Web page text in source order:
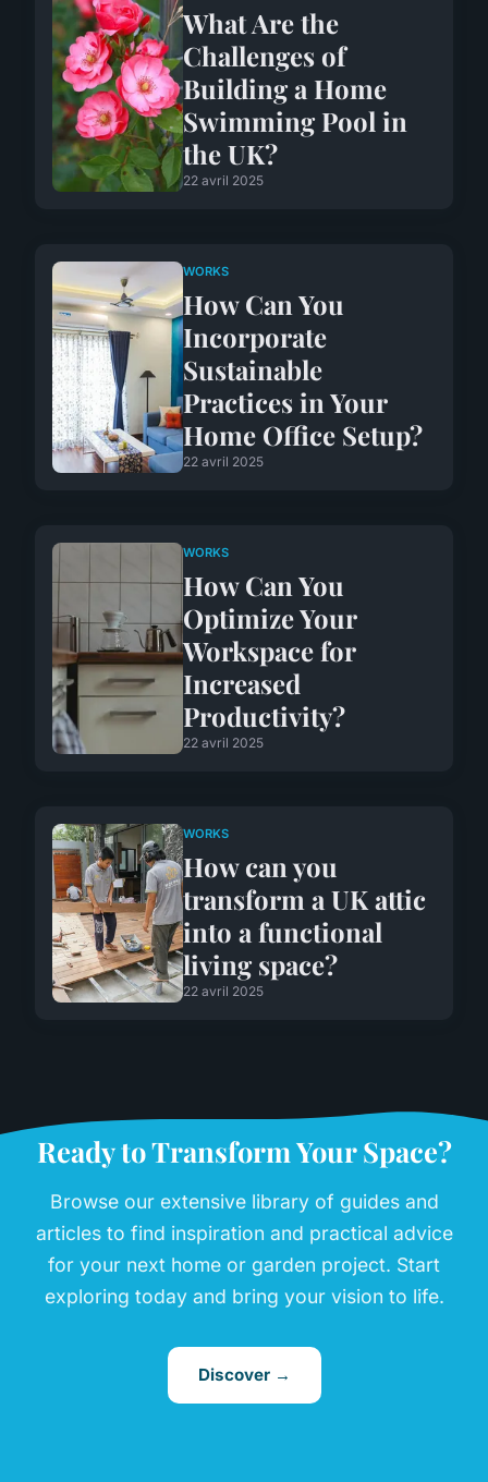
What Are the
Challenges of
Building a Home
Swimming Pool in
the UK?
22 avril 2025
WORKS
How Can You
Incorporate
Sustainable
Practices in Your
Home Office Setup?
22 avril 2025
WORKS
How Can You
Optimize Your
Workspace for
Increased
Productivity?
22 avril 2025
WORKS
How can you
transform a UK attic
into a functional
living space?
22 avril 2025
Ready to Transform Your Space?
Browse our extensive library of guides and
articles to find inspiration and practical advice
for your next home or garden project. Start
exploring today and bring your vision to life.
Discover →